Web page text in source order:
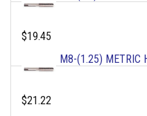
$19.45
M8-(1.25) METRIC
$21.22